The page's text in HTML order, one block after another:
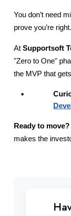
You don’t need
prove you’re right.
At Supportsoft
"Zero to One"
the MVP that
Ready to move?
makes the